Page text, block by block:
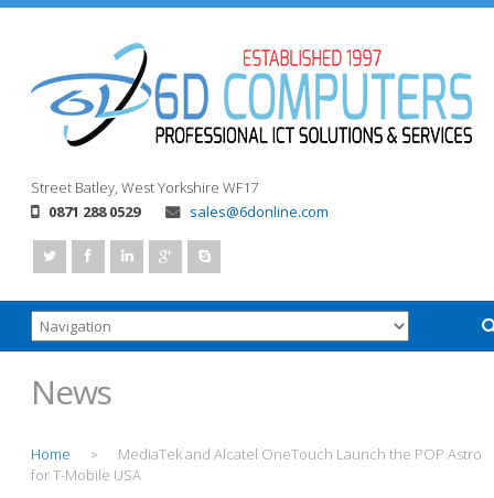
Street Batley, West Yorkshire WF17
0871 288 0529
sales@6donline.com
News
Home >
MediaTek and Alcatel OneTouch Launch the POP Astro
for T-Mobile USA